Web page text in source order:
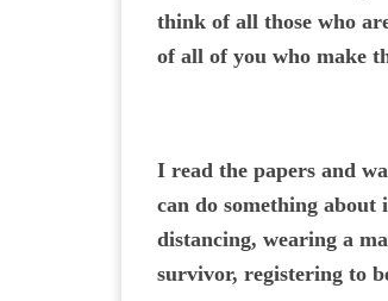
think of all those who
of all of you who make
I read the papers and
can do something about
distancing, wearing a
survivor, registering to